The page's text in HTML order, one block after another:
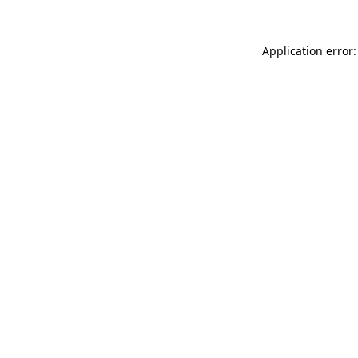
Application